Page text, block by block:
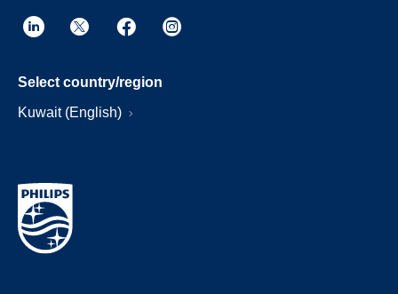
Select country/region
Kuwait (English)